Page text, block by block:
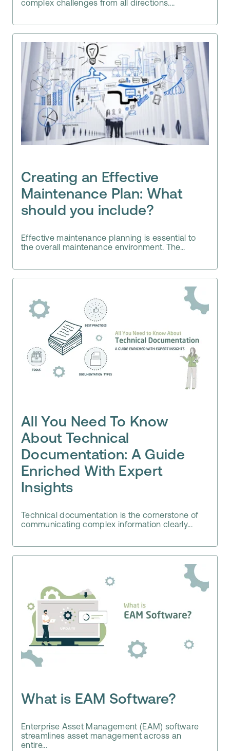
complex challenges from all directions....
Creating an Effective
Maintenance Plan: What
should you include?
Effective maintenance planning is essential to
the overall maintenance environment. The...
All You Need To Know
About Technical
Documentation: A Guide
Enriched With Expert
Insights
Technical documentation is the cornerstone of
communicating complex information clearly...
What is EAM Software?
Enterprise Asset Management (EAM) software
streamlines asset management across an
entire...